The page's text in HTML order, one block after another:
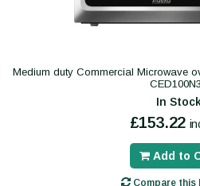
Medium duty Commercial Microwave
In
£153.22
Add to
Compare this